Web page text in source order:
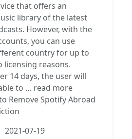
that offers an
library of the latest
However, with the
you can use
country for up to
licensing reasons.
14 days, the user will
to … read more
Remove Spotify Abroad
2021-07-19